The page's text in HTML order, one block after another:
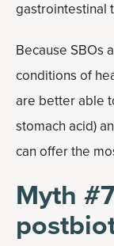
gastrointestinal
Because SBOs
conditions of
are better able
stomach acid)
can offer the
Myth